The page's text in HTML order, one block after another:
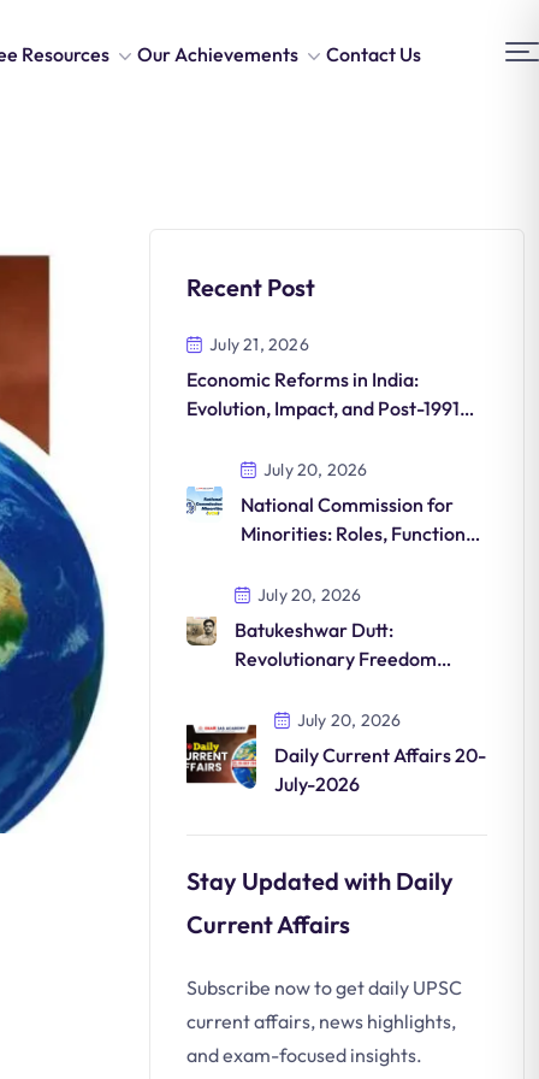
Resources Our Achievements Contact Us
Recent Post
July 21, 2026
Economic Reforms in India:
Evolution, Impact, and Post-1991
July 20, 2026
National Commission for
Minorities: Roles, Functions,
July 20, 2026
Batukeshwar Dutt:
Revolutionary Freedom
to India’s Independence
July 20, 2026
Daily Current Affairs 20-
July-2026
Stay Updated with Daily
Current Affairs
Subscribe now to get daily UPSC
current affairs, news highlights,
and exam-focused insights.